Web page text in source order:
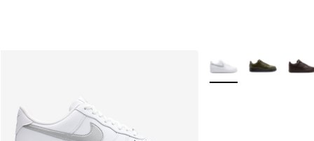
More Colors Available